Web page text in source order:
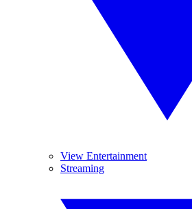
View Entertainment
Streaming